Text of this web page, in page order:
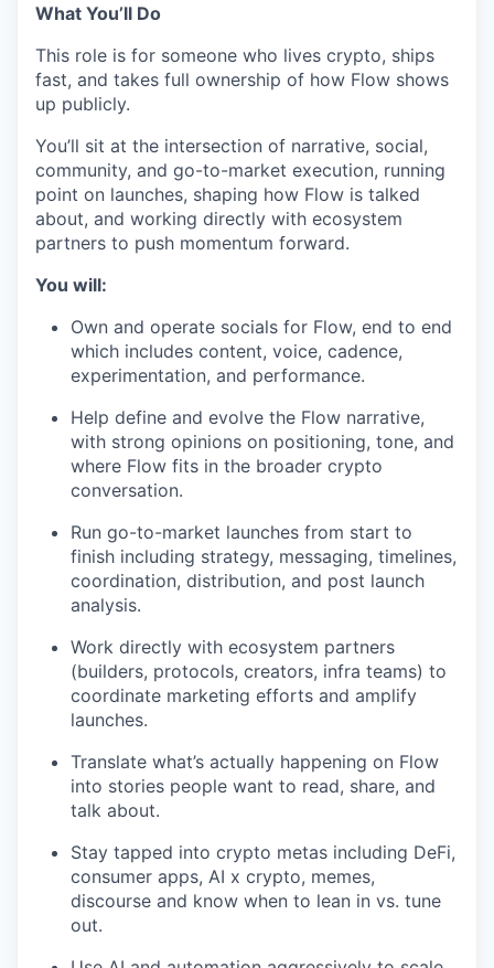
What You’ll Do
This role is for someone who lives crypto, ships
fast, and takes full ownership of how Flow shows
up publicly.
You’ll sit at the intersection of narrative, social,
community, and go-to-market execution, running
point on launches, shaping how Flow is talked
about, and working directly with ecosystem
partners to push momentum forward.
You will:
Own and operate socials for Flow, end to end
which includes content, voice, cadence,
experimentation, and performance.
Help define and evolve the Flow narrative,
with strong opinions on positioning, tone, and
where Flow fits in the broader crypto
conversation.
Run go-to-market launches from start to
finish including strategy, messaging, timelines,
coordination, distribution, and post launch
analysis.
Work directly with ecosystem partners
(builders, protocols, creators, infra teams) to
coordinate marketing efforts and amplify
launches.
Translate what’s actually happening on Flow
into stories people want to read, share, and
talk about.
Stay tapped into crypto metas including DeFi,
consumer apps, AI x crypto, memes,
discourse and know when to lean in vs. tune
out.